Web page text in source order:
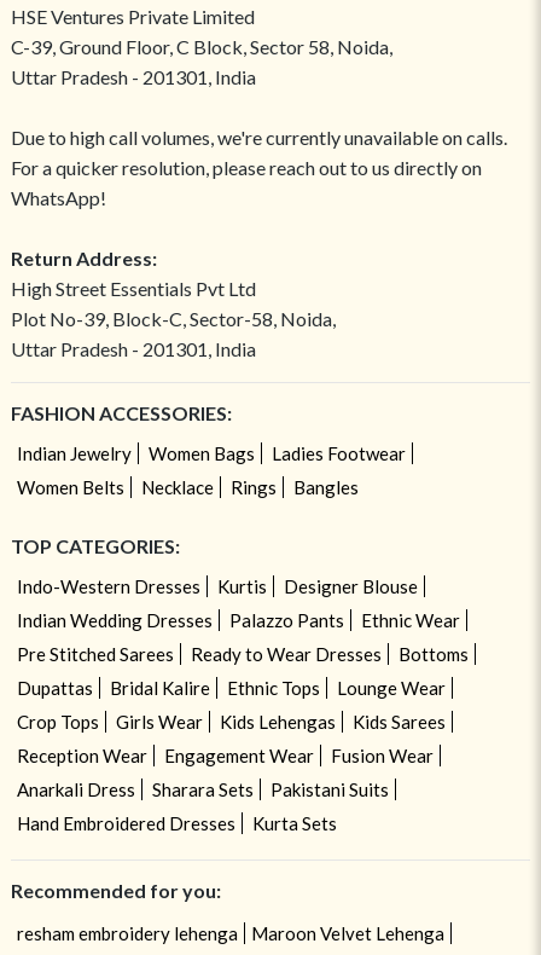
HSE Ventures Private Limited
C-39, Ground Floor, C Block, Sector 58, Noida,
Uttar Pradesh - 201301, India
Due to high call volumes, we're currently unavailable on calls.
For a quicker resolution, please reach out to us directly on
WhatsApp!
Return Address:
High Street Essentials Pvt Ltd
Plot No-39, Block-C, Sector-58, Noida,
Uttar Pradesh - 201301, India
FASHION ACCESSORIES:
Indian Jewelry Women Bags
Ladies Footwear
Women Belts
Necklace Rings Bangles
TOP CATEGORIES:
Indo-Western Dresses Kurtis
Designer Blouse
Indian Wedding Dresses
Palazzo Pants
Ethnic Wear
Pre Stitched Sarees
Ready to Wear Dresses
Bottoms
Dupattas
Bridal Kalire Ethnic Tops
Lounge Wear
Crop Tops
Girls Wear Kids Lehengas
Kids Sarees
Reception Wear
Engagement Wear
Fusion Wear
Anarkali Dress
Sharara Sets
Pakistani Suits
Hand Embroidered Dresses
Kurta Sets
Recommended for you:
resham embroidery lehenga Maroon Velvet Lehenga